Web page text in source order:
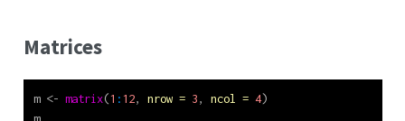
Matrices
m <- matrix(1 :12, nrow = 3, ncol = 4)
m